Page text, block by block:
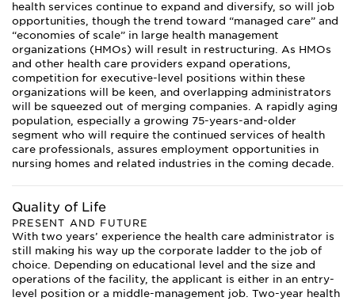
health services continue to expand and diversify, so will job
opportunities, though the trend toward “managed care” and
“economies of scale” in large health management
organizations (HMOs) will result in restructuring. As HMOs
and other health care providers expand operations,
competition for executive-level positions within these
organizations will be keen, and overlapping administrators
will be squeezed out of merging companies. A rapidly aging
population, especially a growing 75-years-and-older
segment who will require the continued services of health
care professionals, assures employment opportunities in
nursing homes and related industries in the coming decade.
Quality of Life
PRESENT AND FUTURE
With two years’ experience the health care administrator is
still making his way up the corporate ladder to the job of
choice. Depending on educational level and the size and
operations of the facility, the applicant is either in an entry-
level position or a middle-management job. Two-year health